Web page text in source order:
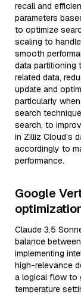
recall and
parameters
to optimize
scaling to
smooth
data partitioning
related data,
update and
particularly
search
search, to
in Zilliz Cloud’s
accordingly to
performance.
Google
Claude 3.5
balance
implementing
high-relevance
a logical flow to
temperature